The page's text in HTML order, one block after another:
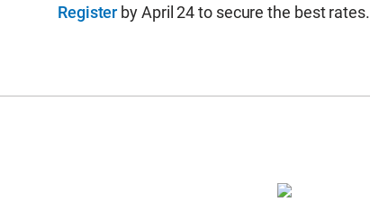
Register by April 24 to secure the best rates.